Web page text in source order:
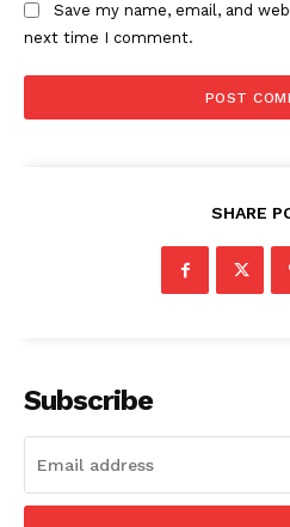
About
Save my name, email, and
next time I comment.
SHARE
Subscribe